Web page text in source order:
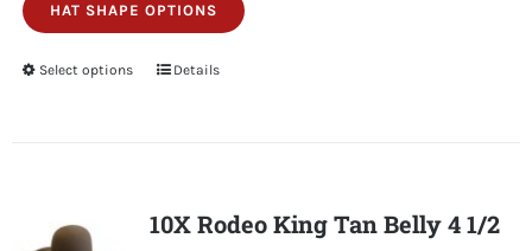
HAT SHAPE OPTIONS
Select options
This
The
Details
10X Rodeo King Tan Belly 4 1/2